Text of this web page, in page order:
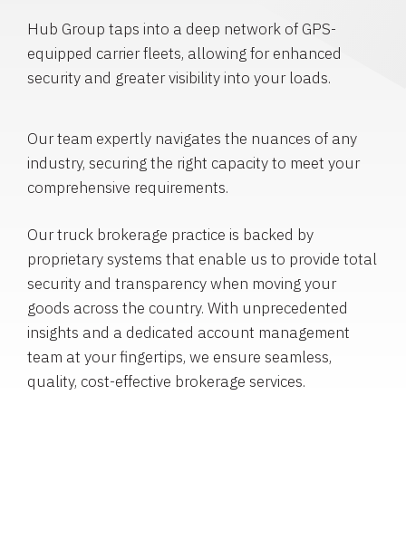
Hub Group taps into a deep network of GPS-
equipped carrier fleets, allowing for enhanced
security and greater visibility into your loads.
Our team expertly navigates the nuances of any
industry, securing the right capacity to meet your
comprehensive requirements.
Our truck brokerage practice is backed by
proprietary systems that enable us to provide total
security and transparency when moving your
goods across the country. With unprecedented
insights and a dedicated account management
team at your fingertips, we ensure seamless,
quality, cost-effective brokerage services.